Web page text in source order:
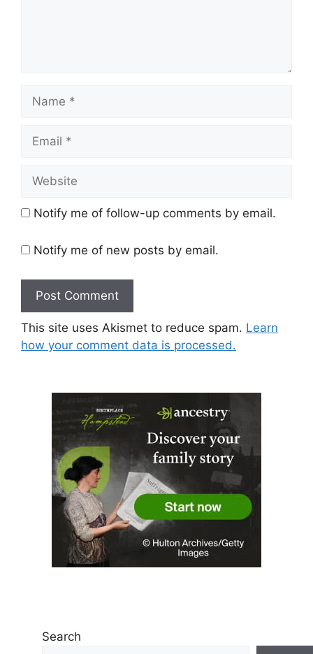
Notify me of follow-up comments by email.
Notify me of new posts by email.
This site uses Akismet to reduce spam. Learn
how your comment data is processed.
Search